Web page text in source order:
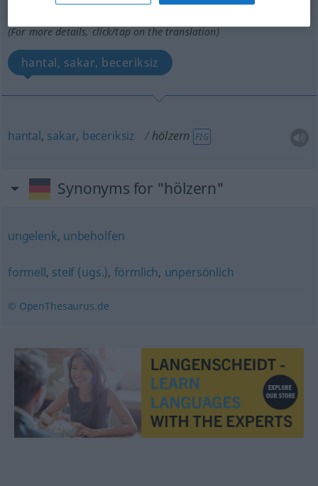
(For more details, click/tap on the translation)
hantal, sakar, beceriksiz
hantal, sakar, beceriksiz hölzern FIG
Synonyms for "hölzern"
ungelenk, unbeholfen
formell, steif (ugs.), förmlich, unpersönlich
© OpenThesaurus.de